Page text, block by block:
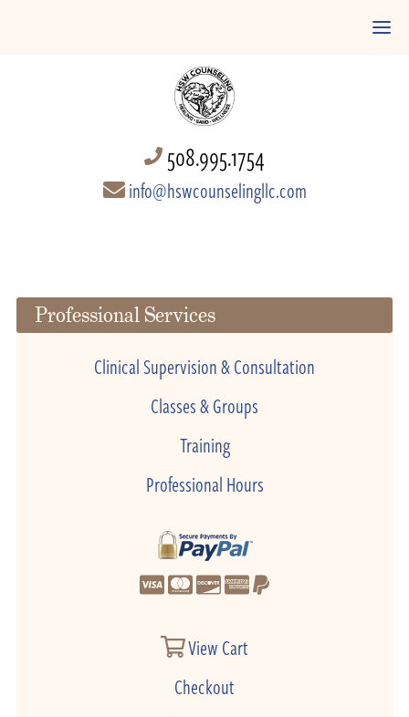
508.995.1754
info@hswcounselingllc.com
Professional Services
Clinical Supervision & Consultation
Classes & Groups
Training
Professional Hours
View Cart
Checkout